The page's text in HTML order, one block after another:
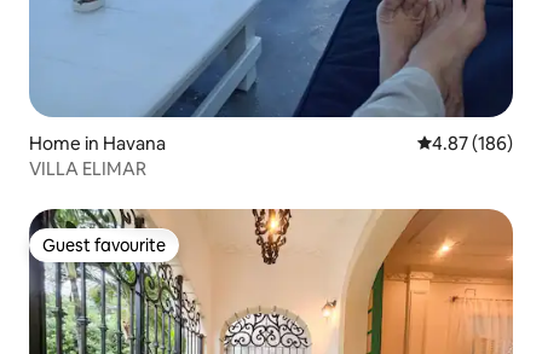
Home in Havana 4.87 out of 5
4.87 (186)
VILLA ELIMAR
Guest favourite
Guest favourite